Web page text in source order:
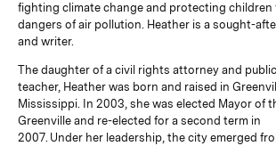
fighting climate change and protecting children
dangers of air pollution. Heather is a sought-
and writer.
The daughter of a civil rights attorney and
teacher, Heather was born and raised in
Mississippi. In 2003, she was elected Mayor of
Greenville and re-elected for a second term in
2007. Under her leadership, the city emerged